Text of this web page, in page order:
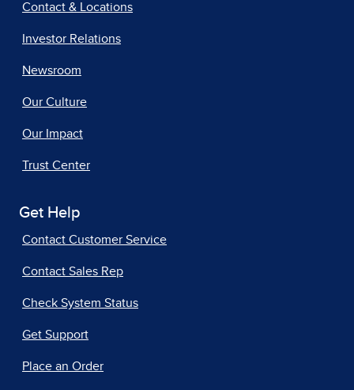
Contact & Locations
Investor Relations
Newsroom
Our Culture
Our Impact
Trust Center
Get Help
Contact Customer Service
Contact Sales Rep
Check System Status
Get Support
Place an Order